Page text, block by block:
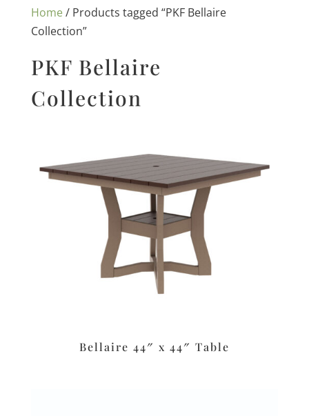
Home/ Products tagged “PKF Bellaire
Collection”
PKF Bellaire
Collection
Bellaire 44″ x 44″ Table